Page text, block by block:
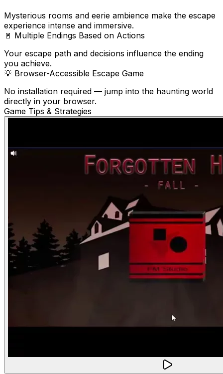
Mysterious rooms and eerie ambience make the escape
experience intense and immersive.
🚪 Multiple Endings Based on Actions
Your escape path and decisions influence the ending
you achieve.
💡 Browser-Accessible Escape Game
No installation required — jump into the haunting world
directly in your browser.
Game Tips & Strategies